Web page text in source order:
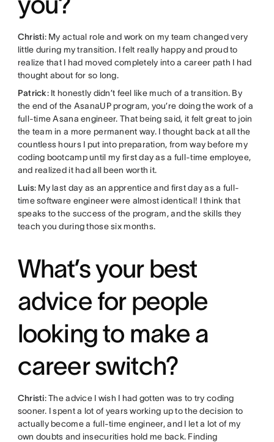
Christi: My actual role and work on my team changed very
little during my transition. I felt really happy and proud to
realize that I had moved completely into a career path I had
thought about for so long.
Patrick: It honestly didn’t feel like much of a transition. By
the end of the AsanaUP program, you’re doing the work of a
full-time Asana engineer. That being said, it felt great to join
the team in a more permanent way. I thought back at all the
countless hours I put into preparation, from way before my
coding bootcamp until my first day as a full-time employee,
and realized it had all been worth it.
Luis: My last day as an apprentice and first day as a full-
time software engineer were almost identical! I think that
speaks to the success of the program, and the skills they
teach you during those six months.
What’s your best
advice for people
looking to make a
career switch?
Christi: The advice I wish I had gotten was to try coding
sooner. I spent a lot of years working up to the decision to
actually become a full-time engineer, and I let a lot of my
own doubts and insecurities hold me back. Finding